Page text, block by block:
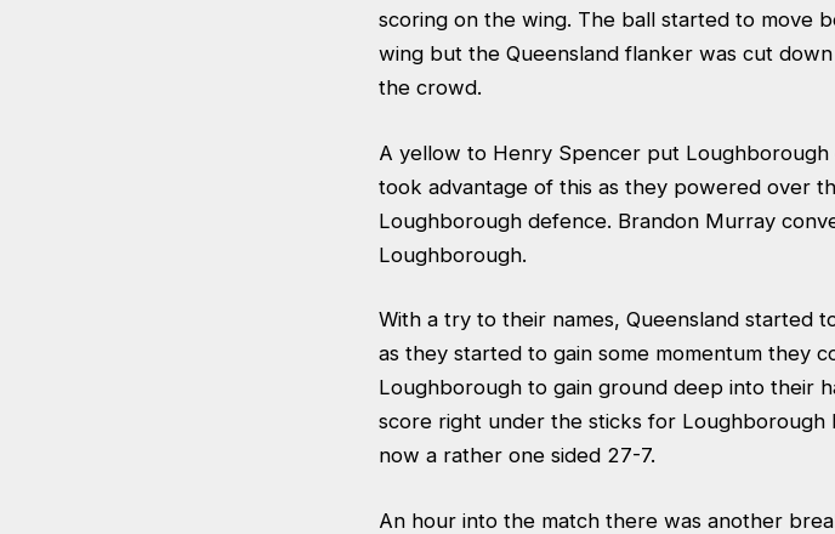
scoring on the wing. The ball started to move
wing but the Queensland flanker was cut
the crowd.
A yellow to Henry Spencer put
took advantage of this as they powered over
Loughborough defence. Brandon Murray
Loughborough.
With a try to their names, Queensland started
as they started to gain some momentum they
Loughborough to gain ground deep into their
score right under the sticks for
now a rather one sided 27-7.
An hour into the match there was another